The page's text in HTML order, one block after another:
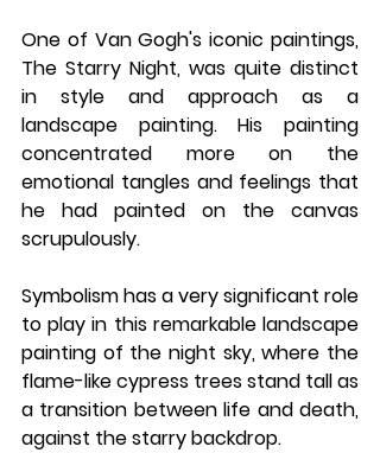
One of Van Gogh's iconic paintings,
The Starry Night, was quite distinct
in style and approach as a
landscape painting. His painting
concentrated more on the
emotional tangles and feelings that
he had painted on the canvas
scrupulously.
Symbolism has a very significant role
to play in this remarkable landscape
painting of the night sky, where the
flame-like cypress trees stand tall as
a transition between life and death,
against the starry backdrop.